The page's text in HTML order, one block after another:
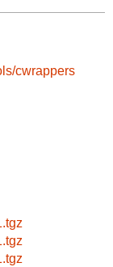
cwrappers